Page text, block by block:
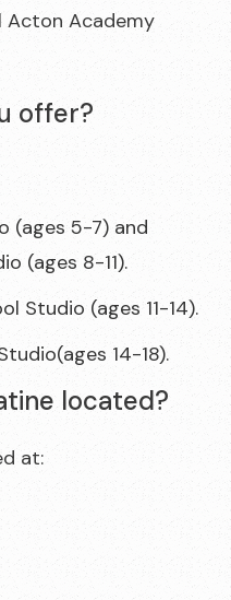
Academy
offer?
(ages 5-7) and
(ages 8-11).
Studio (ages 11-14).
14-18).
located?
at: